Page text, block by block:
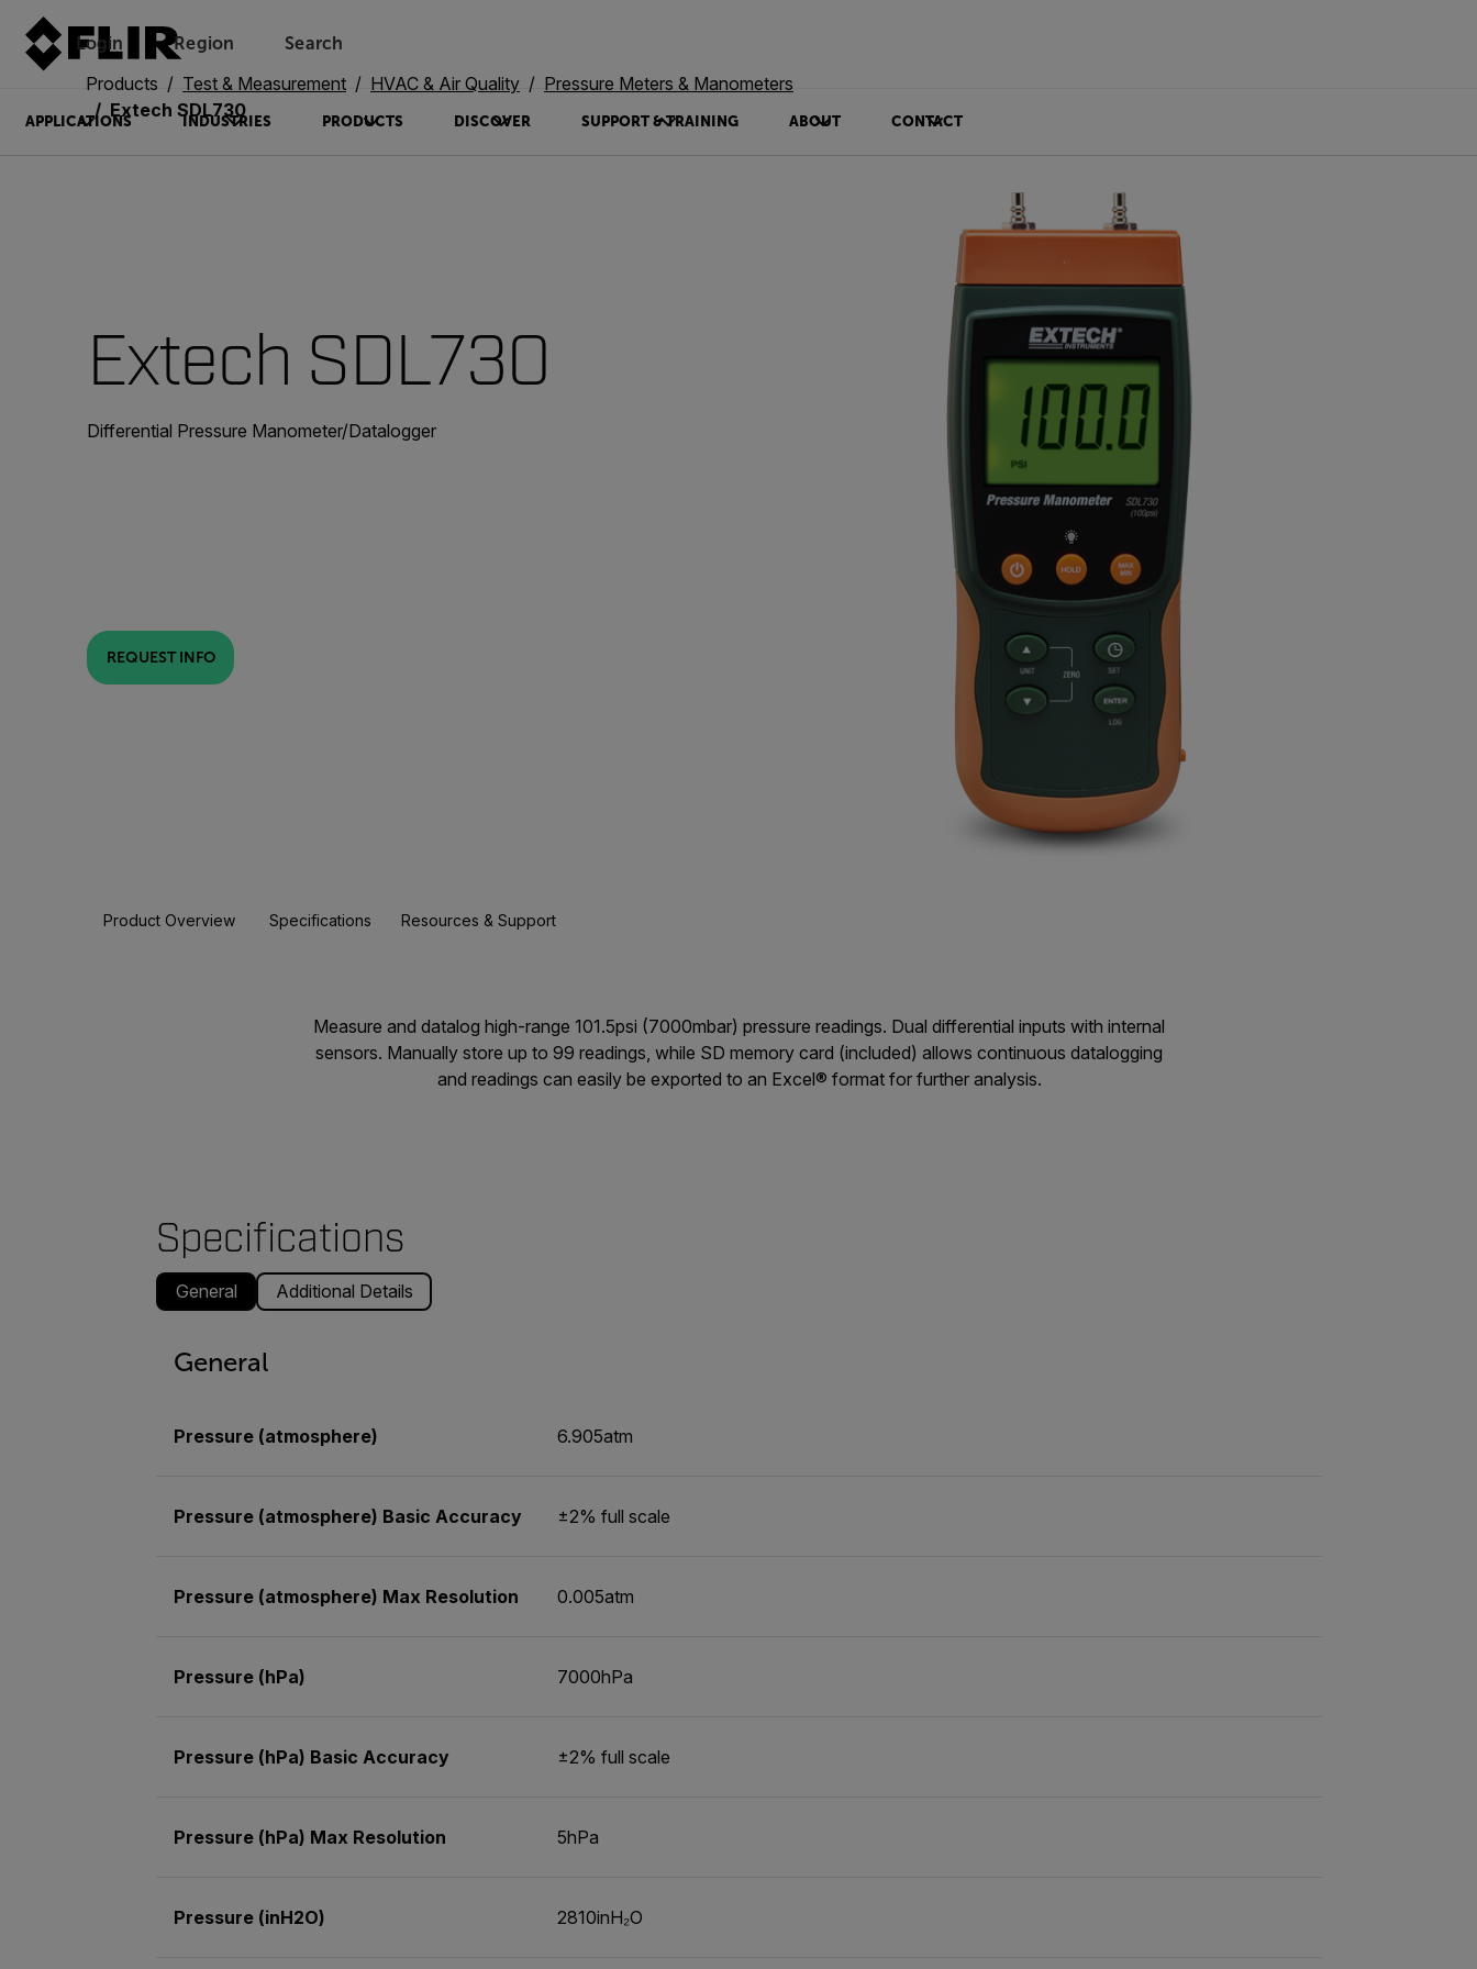
Login Region Search
APPLICATIONS INDUSTRIES PRODUCTS DISCOVER SUPPORT & TRAINING ABOUT CONTACT
Products Test & Measurement HVAC & Air Quality
Pressure Meters & Manometers
Extech SDL730
Extech SDL730
Differential Pressure Manometer/Datalogger
REQUEST INFO
Product Overview Specifications Resources & Support
Measure and datalog high-range 101.5psi (7000mbar) pressure readings. Dual differential inputs with internal
sensors. Manually store up to 99 readings, while SD memory card (included) allows continuous datalogging
and readings can easily be exported to an Excel® format for further analysis.
Specifications
General Additional Details
General
Pressure (atmosphere) 6.905atm
Pressure (atmosphere) Basic Accuracy ±2% full scale
Pressure (atmosphere) Max Resolution 0.005atm
Pressure (hPa) 7000hPa
Pressure (hPa) Basic Accuracy ±2% full scale
Pressure (hPa) Max Resolution 5hPa
Pressure (inH2O) 2810inH₂O